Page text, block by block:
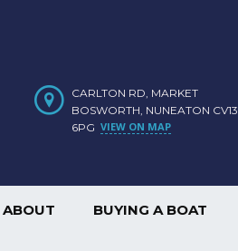
CARLTON RD, MARKET
BOSWORTH, NUNEATON CV13
6PG VIEW ON MAP
ABOUT BUYING A BOAT